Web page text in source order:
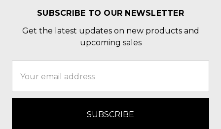
SUBSCRIBE TO OUR NEWSLETTER
Get the latest updates on new products and
upcoming sales
Address